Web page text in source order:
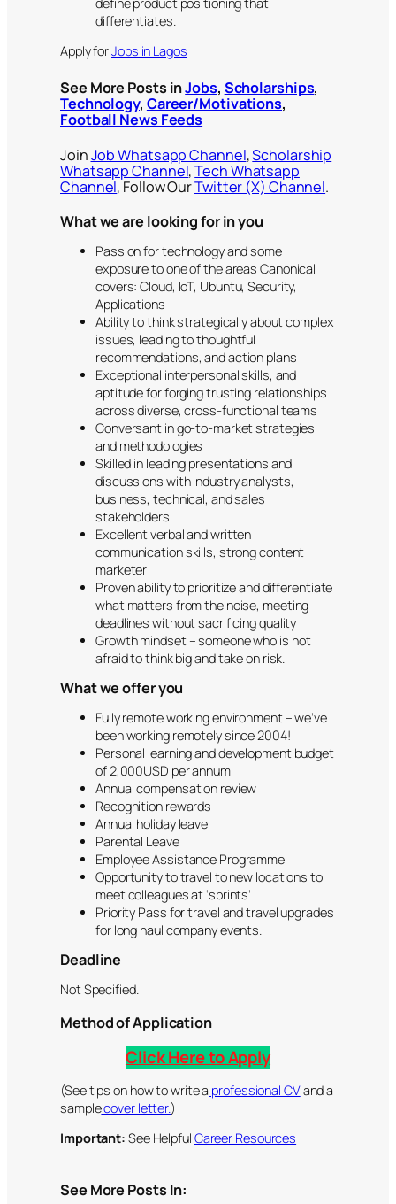
differentiates.
Apply forJobs in Lagos
See More Posts inJobs, Scholarships,
Technology, Career/Motivations,
Football News Feeds
JoinJob Whatsapp Channel,Scholarship
Whatsapp Channel,Tech Whatsapp
Channel, Follow OurTwitter (X) Channel.
What we are looking for in you
Passion for technology and some
exposure to one of the areas Canonical
covers: Cloud, IoT, Ubuntu, Security,
Applications
Ability to think strategically about complex
issues, leading to thoughtful
recommendations, and action plans
Exceptional interpersonal skills, and
aptitude for forging trusting relationships
across diverse, cross-functional teams
Conversant in go-to-market strategies
and methodologies
Skilled in leading presentations and
discussions with industry analysts,
business, technical, and sales
stakeholders
Excellent verbal and written
communication skills, strong content
marketer
Proven ability to prioritize and differentiate
what matters from the noise, meeting
deadlines without sacrificing quality
Growth mindset – someone who is not
afraid to think big and take on risk.
What we offer you
Fully remote working environment – we’ve
been working remotely since 2004!
Personal learning and development budget
of 2,000USD per annum
Annual compensation review
Recognition rewards
Annual holiday leave
Parental Leave
Employee Assistance Programme
Opportunity to travel to new locations to
meet colleagues at ‘sprints’
Priority Pass for travel and travel upgrades
for long haul company events.
Deadline
Not Specified.
Method of Application
Click Here to Apply
(See tips on how to write a professional CVand a
samplecover letter.)
Important: See Helpful Career Resources
See More Posts In: